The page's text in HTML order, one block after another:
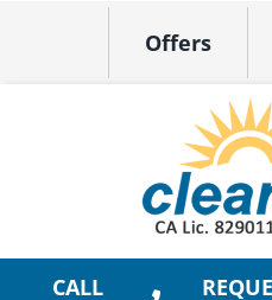
Offers
CALL